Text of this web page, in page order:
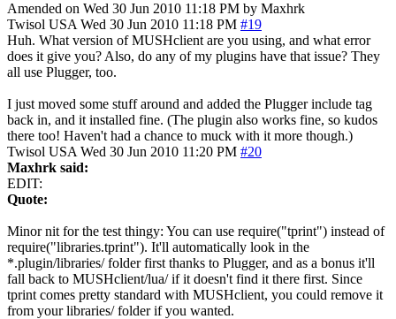
Amended on Wed 30 Jun 2010 11:18 PM by Maxhrk
Twisol USA Wed 30 Jun 2010 11:18 PM #19
Huh. What version of MUSHclient are you using, and what error
does it give you? Also, do any of my plugins have that issue? They
all use Plugger, too.
I just moved some stuff around and added the Plugger include tag
back in, and it installed fine. (The plugin also works fine, so kudos
there too! Haven't had a chance to muck with it more though.)
Twisol USA Wed 30 Jun 2010 11:20 PM #20
Maxhrk said:
EDIT:
Quote:
Minor nit for the test thingy: You can use require("tprint") instead of
require("libraries.tprint"). It'll automatically look in the
*.plugin/libraries/ folder first thanks to Plugger, and as a bonus it'll
fall back to MUSHclient/lua/ if it doesn't find it there first. Since
tprint comes pretty standard with MUSHclient, you could remove it
from your libraries/ folder if you wanted.